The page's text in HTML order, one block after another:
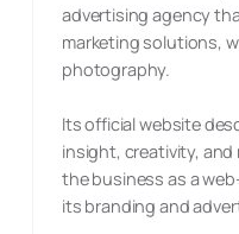
advertising agency
marketing solutions,
photography.
Its official website
insight, creativity,
the business as a
its branding and